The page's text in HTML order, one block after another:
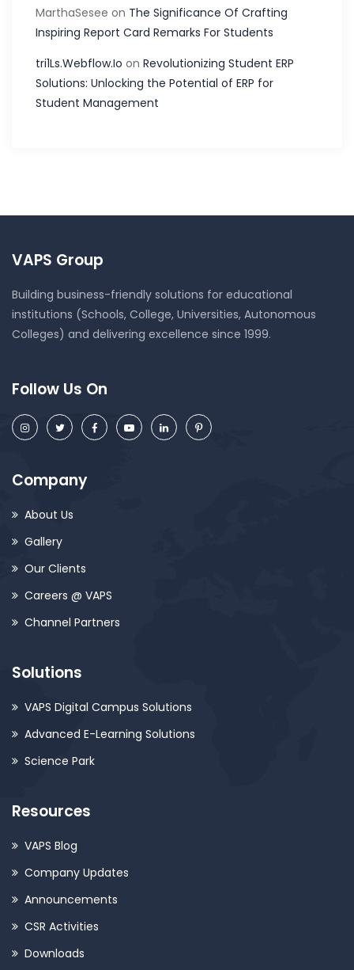
MarthaSesee on The Significance Of Crafting
Inspiring Report Card Remarks For Students
tri1Ls.Webflow.Io on Revolutionizing Student ERP
Solutions: Unlocking the Potential of ERP for
Student Management
VAPS Group
Building business-friendly solutions for educational
institutions (Schools, College, Universities, Autonomous
Colleges) and delivering excellence since 1999.
Follow Us On
Company
About Us
Gallery
Our Clients
Careers @ VAPS
Channel Partners
Solutions
VAPS Digital Campus Solutions
Advanced E-Learning Solutions
Science Park
Resources
VAPS Blog
Company Updates
Announcements
CSR Activities
Downloads